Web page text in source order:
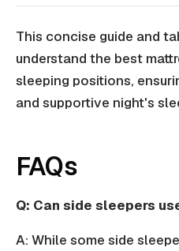
This concise guide and
understand the best
sleeping positions,
and supportive night's
FAQs
Q: Can side sleepers
A: While some side